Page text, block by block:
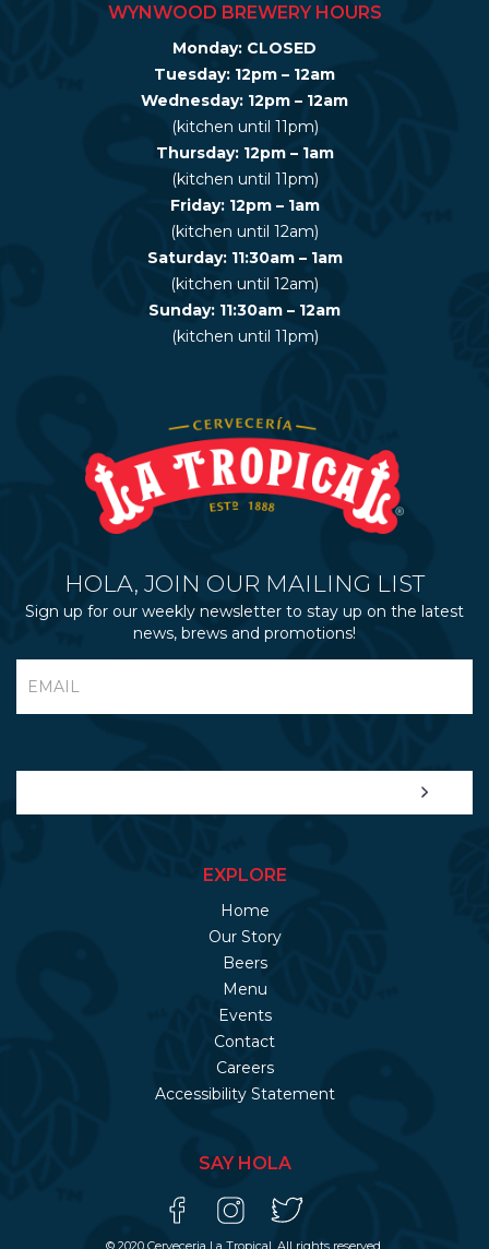
WYNWOOD BREWERY HOURS
Monday: CLOSED
Tuesday: 12pm – 12am
Wednesday: 12pm – 12am
(kitchen until 11pm)
Thursday: 12pm – 1am
(kitchen until 11pm)
Friday: 12pm – 1am
(kitchen until 12am)
Saturday: 11:30am – 1am
(kitchen until 12am)
Sunday: 11:30am – 12am
(kitchen until 11pm)
HOLA, JOIN OUR MAILING LIST
Sign up for our weekly newsletter to stay up on the latest
news, brews and promotions!
EXPLORE
Home
Our Story
Beers
Menu
Events
Contact
Careers
Accessibility Statement
SAY HOLA